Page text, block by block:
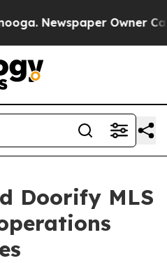
Newspaper Owner Calls
Doorify MLS